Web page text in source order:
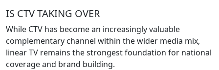
IS CTV TAKING OVER
While CTV has become an increasingly valuable
complementary channel within the wider media mix,
linear TV remains the strongest foundation for national
coverage and brand building.